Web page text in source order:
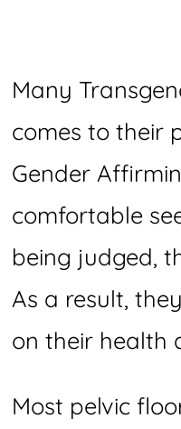
Many
comes to their
Gender
comfortable
being judged,
As a result,
on their health
Most pelvic